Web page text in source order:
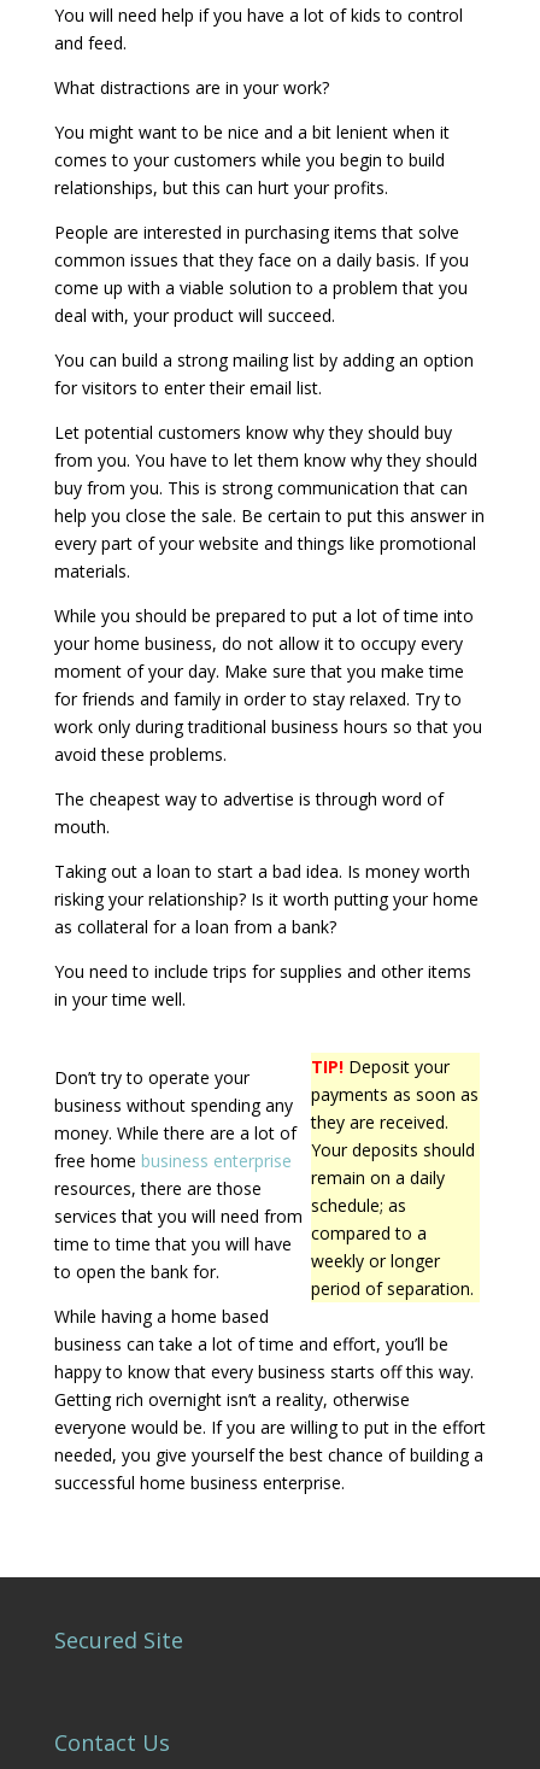
You will need help if you have a lot of kids to control
and feed.
What distractions are in your work?
You might want to be nice and a bit lenient when it
comes to your customers while you begin to build
relationships, but this can hurt your profits.
People are interested in purchasing items that solve
common issues that they face on a daily basis. If you
come up with a viable solution to a problem that you
deal with, your product will succeed.
You can build a strong mailing list by adding an option
for visitors to enter their email list.
Let potential customers know why they should buy
from you. You have to let them know why they should
buy from you. This is strong communication that can
help you close the sale. Be certain to put this answer in
every part of your website and things like promotional
materials.
While you should be prepared to put a lot of time into
your home business, do not allow it to occupy every
moment of your day. Make sure that you make time
for friends and family in order to stay relaxed. Try to
work only during traditional business hours so that you
avoid these problems.
The cheapest way to advertise is through word of
mouth.
Taking out a loan to start a bad idea. Is money worth
risking your relationship? Is it worth putting your home
as collateral for a loan from a bank?
You need to include trips for supplies and other items
in your time well.
TIP! Deposit your
payments as soon as
they are received.
Your deposits should
remain on a daily
schedule; as
compared to a
weekly or longer
period of separation.
Don’t try to operate your
business without spending any
money. While there are a lot of
free home business enterprise
resources, there are those
services that you will need from
time to time that you will have
to open the bank for.
While having a home based
business can take a lot of time and effort, you’ll be
happy to know that every business starts off this way.
Getting rich overnight isn’t a reality, otherwise
everyone would be. If you are willing to put in the effort
needed, you give yourself the best chance of building a
successful home business enterprise.
Secured Site
Contact Us